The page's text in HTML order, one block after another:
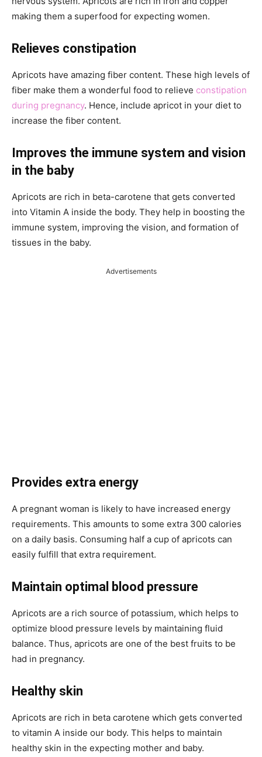
making them a superfood for expecting women.
Relieves constipation
Apricots have amazing fiber content. These high levels of
fiber make them a wonderful food to relieve constipation
during pregnancy. Hence, include apricot in your diet to
increase the fiber content.
Improves the immune system and vision
in the baby
Apricots are rich in beta-carotene that gets converted
into Vitamin A inside the body. They help in boosting the
immune system, improving the vision, and formation of
tissues in the baby.
Advertisements
Provides extra energy
A pregnant woman is likely to have increased energy
requirements. This amounts to some extra 300 calories
on a daily basis. Consuming half a cup of apricots can
easily fulfill that extra requirement.
Maintain optimal blood pressure
Apricots are a rich source of potassium, which helps to
optimize blood pressure levels by maintaining fluid
balance. Thus, apricots are one of the best fruits to be
had in pregnancy.
Healthy skin
Apricots are rich in beta carotene which gets converted
to vitamin A inside our body. This helps to maintain
healthy skin in the expecting mother and baby.